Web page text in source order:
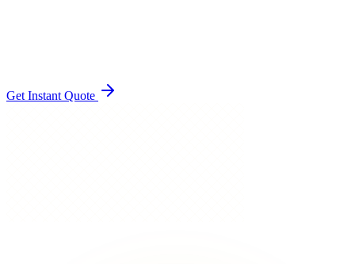
EFFORTLESS TO BOOK
Get Instant Quote